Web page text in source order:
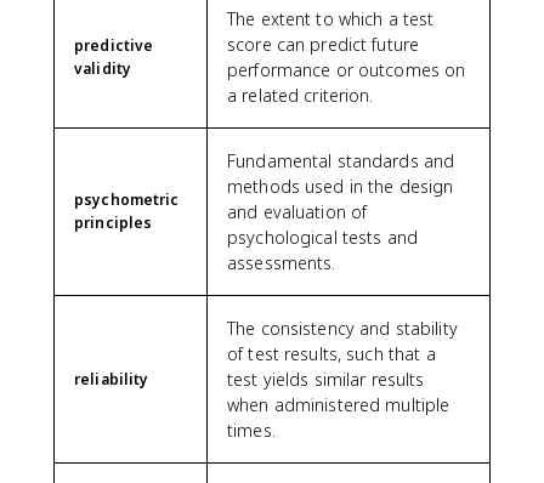
predictive
validity
The extent to which a test
score can predict future
performance or outcomes on
a related criterion.
psychometric
principles
Fundamental standards and
methods used in the design
and evaluation of
psychological tests and
assessments.
reliability
The consistency and stability
of test results, such that a
test yields similar results
when administered multiple
times.